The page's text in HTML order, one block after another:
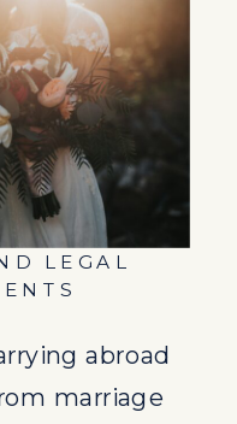
what’s
is as much a
as it is a
Provide
and a
LEGAL
abroad
marriage